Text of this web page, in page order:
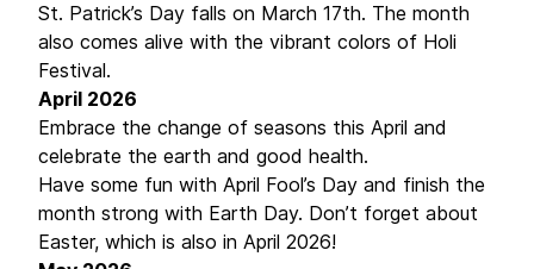
St. Patrick’s Day falls on March 17th. The month
also comes alive with the vibrant colors of Holi
Festival.
April 2026
Embrace the change of seasons this April and
celebrate the earth and good health.
Have some fun with April Fool’s Day and finish the
month strong with Earth Day. Don’t forget about
Easter, which is also in April 2026!